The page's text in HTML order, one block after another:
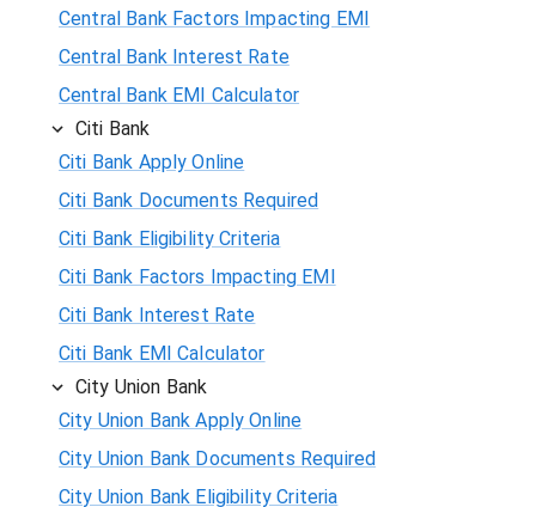
Central Bank Factors Impacting EMI
Central Bank Interest Rate
Central Bank EMI Calculator
Citi Bank
Citi Bank Apply Online
Citi Bank Documents Required
Citi Bank Eligibility Criteria
Citi Bank Factors Impacting EMI
Citi Bank Interest Rate
Citi Bank EMI Calculator
City Union Bank
City Union Bank Apply Online
City Union Bank Documents Required
City Union Bank Eligibility Criteria